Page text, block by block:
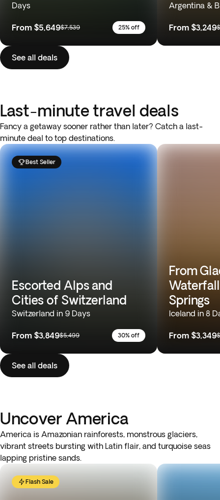
Days
From $5,649$7,539 25% off
Argentina &
From $3,249
See all deals
Last-minute travel deals
Fancy a getaway sooner rather than later? Catch a last-
minute deal to top destinations.
Best Seller
Escorted Alps and
Cities of Switzerland
Switzerland in 9 Days
From $3,849$5,499 30% off
From
Springs
Iceland in 8
From $3,349
See all deals
Uncover America
America is Amazonian rainforests, monstrous glaciers,
vibrant streets bursting with Latin flair, and turquoise seas
lapping pristine sands.
Flash Sale